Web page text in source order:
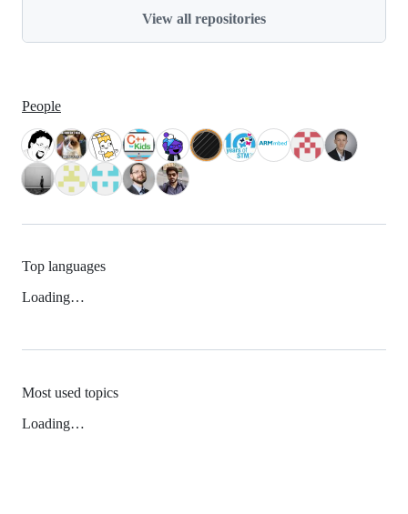
View all repositories
People
Top languages
Loading…
Most used topics
Loading…